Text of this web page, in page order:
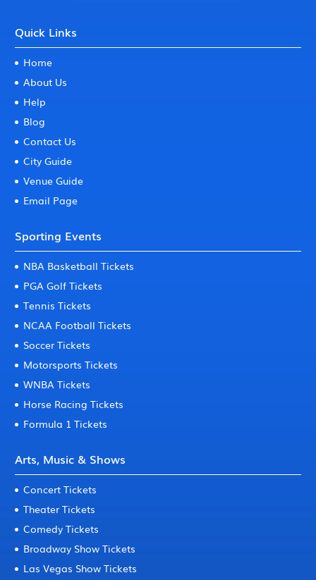
Quick Links
Home
About Us
Help
Blog
Contact Us
City Guide
Venue Guide
Email Page
Sporting Events
NBA Basketball Tickets
PGA Golf Tickets
Tennis Tickets
NCAA Football Tickets
Soccer Tickets
Motorsports Tickets
WNBA Tickets
Horse Racing Tickets
Formula 1 Tickets
Arts, Music & Shows
Concert Tickets
Theater Tickets
Comedy Tickets
Broadway Show Tickets
Las Vegas Show Tickets